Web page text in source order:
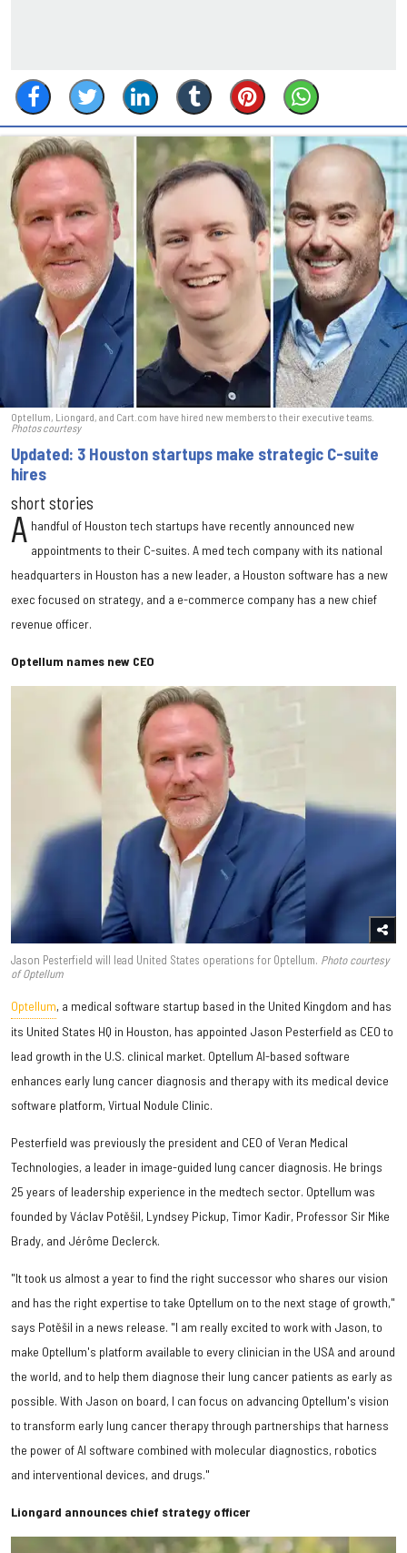
Optellum, Liongard, and Cart.com have hired new members to their executive teams.
Photos courtesy
Updated: 3 Houston startups make strategic C-suite
hires
short stories
A handful of Houston tech startups have recently announced new
appointments to their C-suites. A med tech company with its national
headquarters in Houston has a new leader, a Houston software has a new
exec focused on strategy, and a e-commerce company has a new chief
revenue officer.
Optellum names new CEO
Jason Pesterfield will lead United States operations for Optellum. Photo courtesy
of Optellum
Optellum, a medical software startup based in the United Kingdom and has
its United States HQ in Houston, has appointed Jason Pesterfield as CEO to
lead growth in the U.S. clinical market. Optellum AI-based software
enhances early lung cancer diagnosis and therapy with its medical device
software platform, Virtual Nodule Clinic.
Pesterfield was previously the president and CEO of Veran Medical
Technologies, a leader in image-guided lung cancer diagnosis. He brings
25 years of leadership experience in the medtech sector. Optellum was
founded by Václav Potěšil, Lyndsey Pickup, Timor Kadir, Professor Sir Mike
Brady, and Jérôme Declerck.
"It took us almost a year to find the right successor who shares our vision
and has the right expertise to take Optellum on to the next stage of growth,"
says Potěšil in a news release. "I am really excited to work with Jason, to
make Optellum's platform available to every clinician in the USA and around
the world, and to help them diagnose their lung cancer patients as early as
possible. With Jason on board, I can focus on advancing Optellum's vision
to transform early lung cancer therapy through partnerships that harness
the power of AI software combined with molecular diagnostics, robotics
and interventional devices, and drugs."
Liongard announces chief strategy officer